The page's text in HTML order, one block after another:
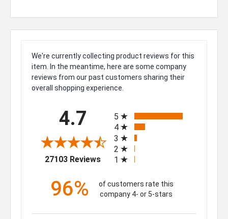
We're currently collecting product reviews for this
item. In the meantime, here are some company
reviews from our past customers sharing their
overall shopping experience.
4.7
27103 Reviews(opens in a new tab)
5
4
3
2
1
96%
of customers rate this
company 4- or 5-stars